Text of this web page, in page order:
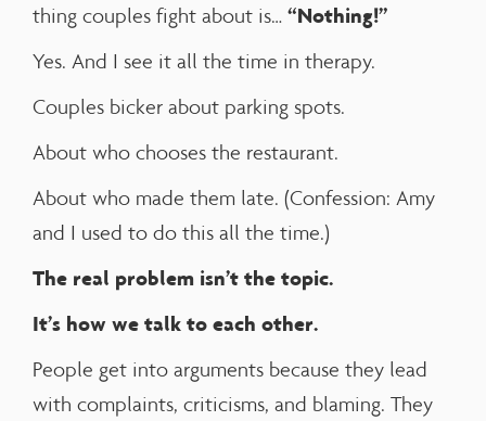
thing couples fight about is… “Nothing!”
Yes. And I see it all the time in therapy.
Couples bicker about parking spots.
About who chooses the restaurant.
About who made them late. (Confession: Amy
and I used to do this all the time.)
The real problem isn’t the topic.
It’s how we talk to each other.
People get into arguments because they lead
with complaints, criticisms, and blaming. They